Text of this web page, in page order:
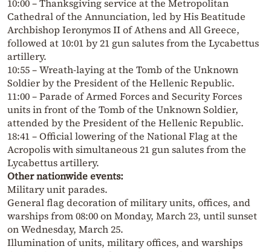
10:00 – Thanksgiving service at the Metropolitan
Cathedral of the Annunciation, led by His Beatitude
Archbishop Ieronymos II of Athens and All Greece,
followed at 10:01 by 21 gun salutes from the Lycabettus
artillery.
10:55 – Wreath-laying at the Tomb of the Unknown
Soldier by the President of the Hellenic Republic.
11:00 – Parade of Armed Forces and Security Forces
units in front of the Tomb of the Unknown Soldier,
attended by the President of the Hellenic Republic.
18:41 – Official lowering of the National Flag at the
Acropolis with simultaneous 21 gun salutes from the
Lycabettus artillery.
Other nationwide events:
Military unit parades.
General flag decoration of military units, offices, and
warships from 08:00 on Monday, March 23, until sunset
on Wednesday, March 25.
Illumination of units, military offices, and warships